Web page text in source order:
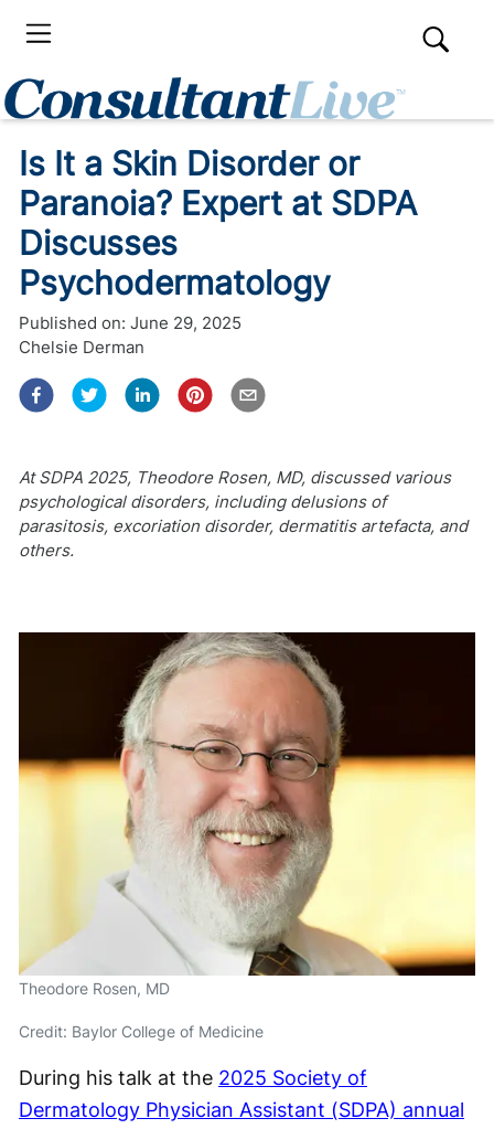
Is It a Skin Disorder or
Paranoia? Expert at SDPA
Discusses
Psychodermatology
Published on: June 29, 2025
Chelsie Derman
At SDPA 2025, Theodore Rosen, MD, discussed various
psychological disorders, including delusions of
parasitosis, excoriation disorder, dermatitis artefacta, and
others.
Theodore Rosen, MD
Credit: Baylor College of Medicine
During his talk at the 2025 Society of
Dermatology Physician Assistant (SDPA) annual